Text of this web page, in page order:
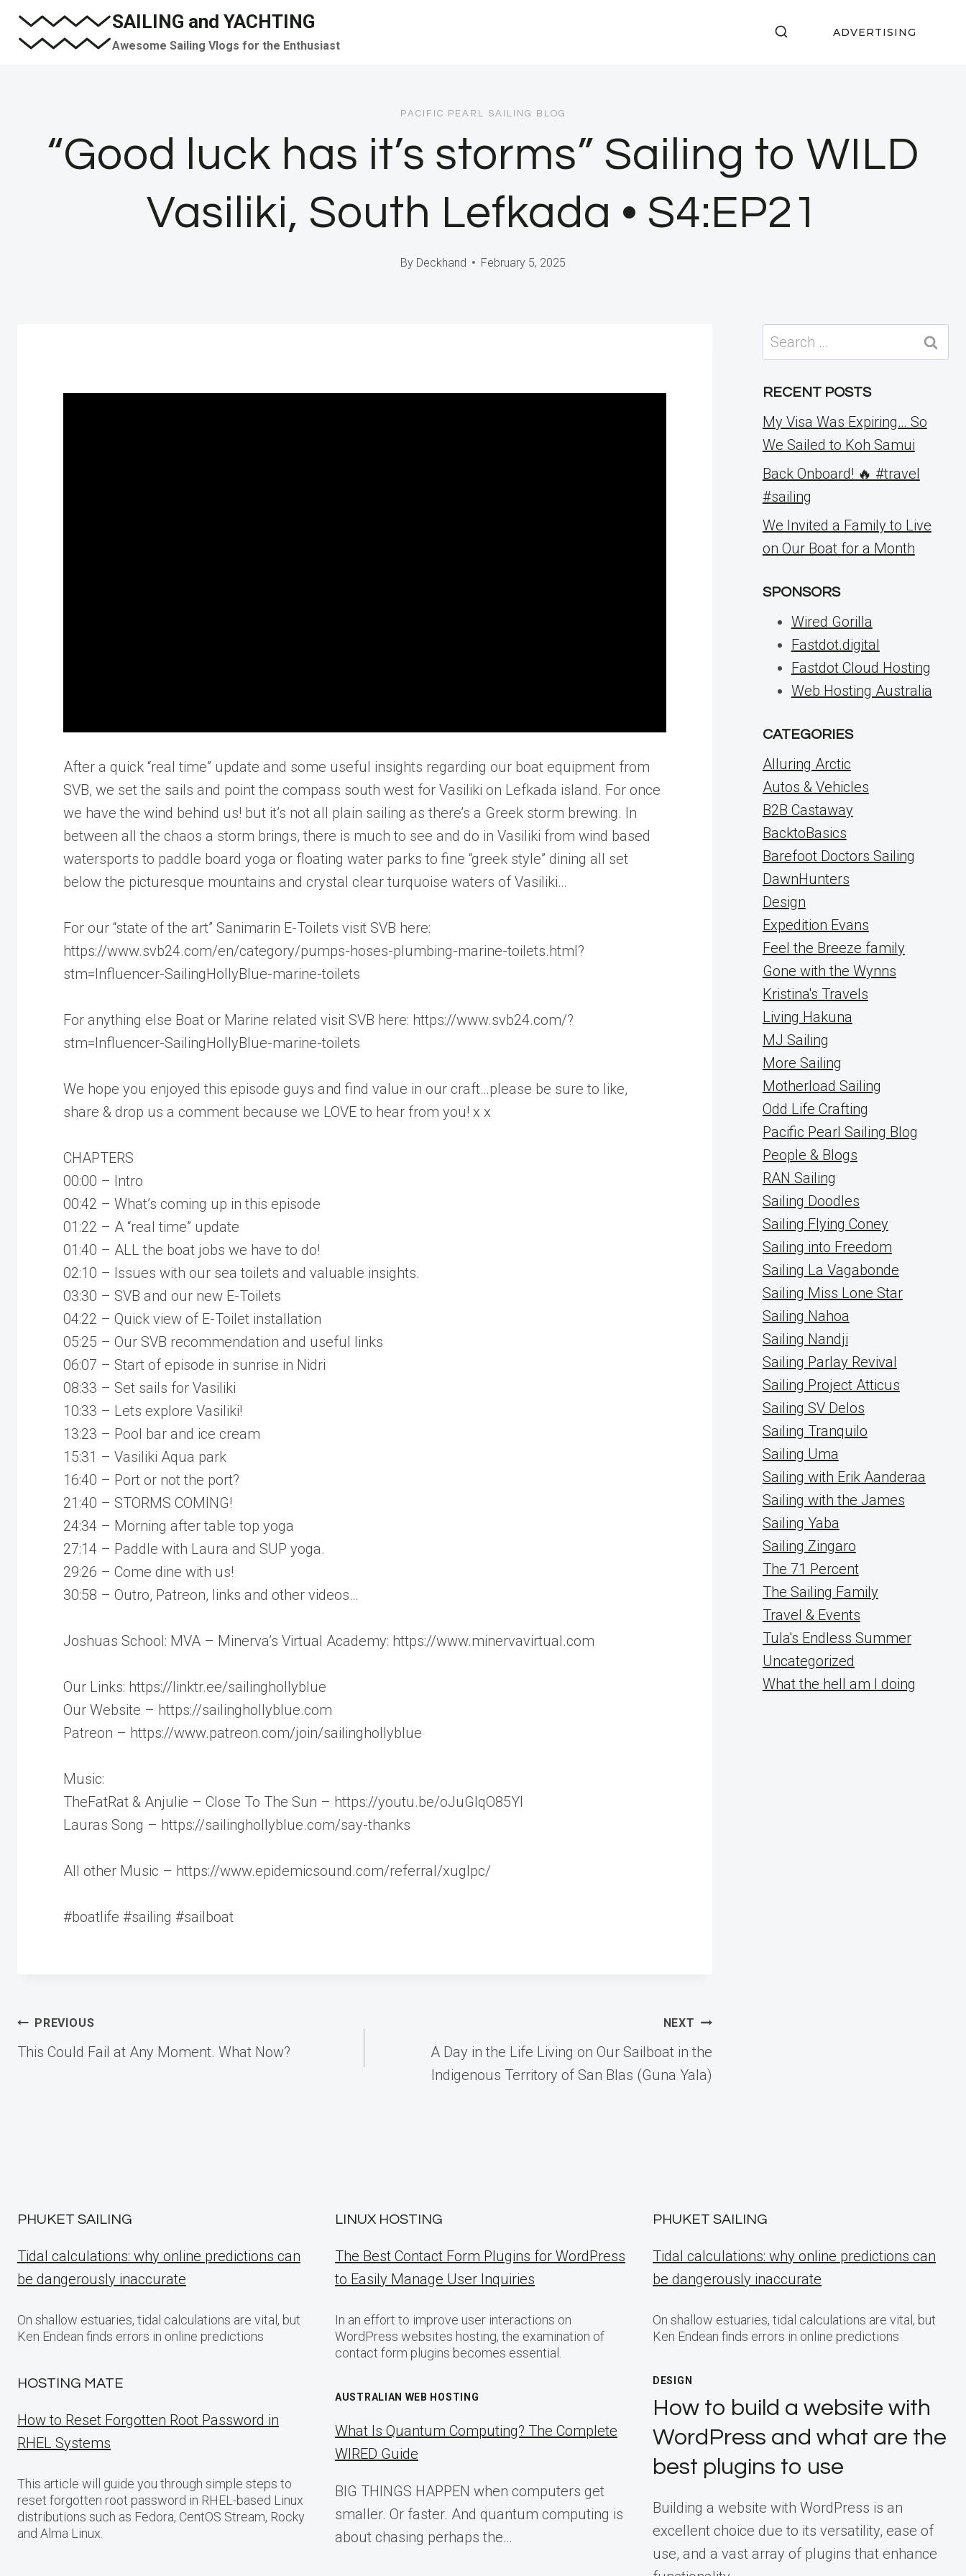
Skip
SAILING and YACHTING
Awesome Sailing Vlogs for the Enthusiast
ADVERTISING
PACIFIC PEARL SAILING BLOG
“Good luck has it’s storms” Sailing to WILD
Vasiliki, South Lefkada • S4:EP21
By Deckhand February 5, 2025
After a quick “real time” update and some useful insights regarding our boat equipment from
SVB, we set the sails and point the compass south west for Vasiliki on Lefkada island. For once
we have the wind behind us! but it’s not all plain sailing as there’s a Greek storm brewing. In
between all the chaos a storm brings, there is much to see and do in Vasiliki from wind based
watersports to paddle board yoga or floating water parks to fine “greek style” dining all set
below the picturesque mountains and crystal clear turquoise waters of Vasiliki…
For our “state of the art” Sanimarin E-Toilets visit SVB here:
https://www.svb24.com/en/category/pumps-hoses-plumbing-marine-toilets.html?
stm=Influencer-SailingHollyBlue-marine-toilets
For anything else Boat or Marine related visit SVB here: https://www.svb24.com/?
stm=Influencer-SailingHollyBlue-marine-toilets
We hope you enjoyed this episode guys and find value in our craft…please be sure to like,
share & drop us a comment because we LOVE to hear from you! x x
CHAPTERS
00:00 – Intro
00:42 – What’s coming up in this episode
01:22 – A “real time” update
01:40 – ALL the boat jobs we have to do!
02:10 – Issues with our sea toilets and valuable insights.
03:30 – SVB and our new E-Toilets
04:22 – Quick view of E-Toilet installation
05:25 – Our SVB recommendation and useful links
06:07 – Start of episode in sunrise in Nidri
08:33 – Set sails for Vasiliki
10:33 – Lets explore Vasiliki!
13:23 – Pool bar and ice cream
15:31 – Vasiliki Aqua park
16:40 – Port or not the port?
21:40 – STORMS COMING!
24:34 – Morning after table top yoga
27:14 – Paddle with Laura and SUP yoga.
29:26 – Come dine with us!
30:58 – Outro, Patreon, links and other videos…
Joshuas School: MVA – Minerva’s Virtual Academy: https://www.minervavirtual.com
Our Links: https://linktr.ee/sailinghollyblue
Our Website – https://sailinghollyblue.com
Patreon – https://www.patreon.com/join/sailinghollyblue
Music:
TheFatRat & Anjulie – Close To The Sun – https://youtu.be/oJuGlqO85YI
Lauras Song – https://sailinghollyblue.com/say-thanks
All other Music – https://www.epidemicsound.com/referral/xuglpc/
#boatlife #sailing #sailboat
Post
PREVIOUS
This Could Fail at Any Moment. What Now?
NEXT
A Day in the Life Living on Our Sailboat in the
Indigenous Territory of San Blas (Guna Yala)
Search
for:
RECENT POSTS
My Visa Was Expiring… So
We Sailed to Koh Samui
Back Onboard! 🔥 #travel
#sailing
We Invited a Family to Live
on Our Boat for a Month
SPONSORS
Wired Gorilla
Fastdot.digital
Fastdot Cloud Hosting
Web Hosting Australia
CATEGORIES
Alluring Arctic
Autos & Vehicles
B2B Castaway
BacktoBasics
Barefoot Doctors Sailing
DawnHunters
Design
Expedition Evans
Feel the Breeze family
Gone with the Wynns
Kristina's Travels
Living Hakuna
MJ Sailing
More Sailing
Motherload Sailing
Odd Life Crafting
Pacific Pearl Sailing Blog
People & Blogs
RAN Sailing
Sailing Doodles
Sailing Flying Coney
Sailing into Freedom
Sailing La Vagabonde
Sailing Miss Lone Star
Sailing Nahoa
Sailing Nandji
Sailing Parlay Revival
Sailing Project Atticus
Sailing SV Delos
Sailing Tranquilo
Sailing Uma
Sailing with Erik Aanderaa
Sailing with the James
Sailing Yaba
Sailing Zingaro
The 71 Percent
The Sailing Family
Travel & Events
Tula's Endless Summer
Uncategorized
What the hell am I doing
PHUKET SAILING
Tidal calculations: why online predictions can
be dangerously inaccurate
On shallow estuaries, tidal calculations are vital, but
Ken Endean finds errors in online predictions
HOSTING MATE
How to Reset Forgotten Root Password in
RHEL Systems
This article will guide you through simple steps to
reset forgotten root password in RHEL-based Linux
distributions such as Fedora, CentOS Stream, Rocky
and Alma Linux.
LINUX HOSTING
The Best Contact Form Plugins for WordPress
to Easily Manage User Inquiries
In an effort to improve user interactions on
WordPress websites hosting, the examination of
contact form plugins becomes essential.
AUSTRALIAN WEB HOSTING
What Is Quantum Computing? The Complete
WIRED Guide
BIG THINGS HAPPEN when computers get
smaller. Or faster. And quantum computing is
about chasing perhaps the…
PHUKET SAILING
Tidal calculations: why online predictions can
be dangerously inaccurate
On shallow estuaries, tidal calculations are vital, but
Ken Endean finds errors in online predictions
DESIGN
How to build a website with
WordPress and what are the
best plugins to use
Building a website with WordPress is an
excellent choice due to its versatility, ease of
use, and a vast array of plugins that enhance